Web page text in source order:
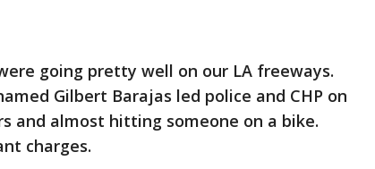
going pretty well on our LA freeways.
Gilbert Barajas led police and CHP on
and almost hitting someone on a bike.
charges.